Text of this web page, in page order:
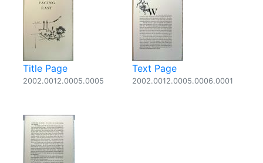
Title Page
2002.0012.0005.0005
Text Page
2002.0012.0005.0006.0001